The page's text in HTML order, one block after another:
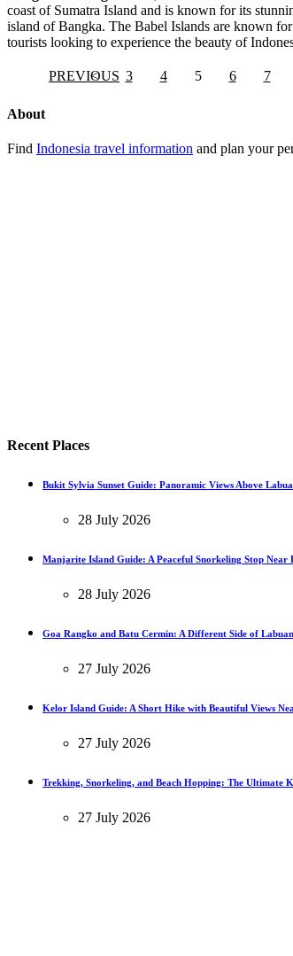
coast of Sumatra Island and is known for its
island of Bangka. The Babel Islands are known
tourists looking to experience the beauty of
PREVIOUS
< 3 4 5 6 7
About
Find Indonesia travel information and plan your
Recent Places
Bukit Sylvia Sunset Guide: Panoramic Views Above
28 July 2026
Manjarite Island Guide: A Peaceful Snorkeling Stop Near
28 July 2026
Goa Rangko and Batu Cermin: A Different Side of
27 July 2026
Kelor Island Guide: A Short Hike with Beautiful Views
27 July 2026
Trekking, Snorkeling, and Beach Hopping: The Ultimate
27 July 2026